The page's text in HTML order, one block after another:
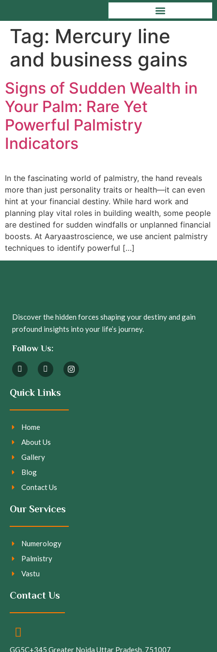
Tag: Mercury line
and business gains
Signs of Sudden Wealth in
Your Palm: Rare Yet
Powerful Palmistry
Indicators
In the fascinating world of palmistry, the hand reveals
more than just personality traits or health—it can even
hint at your financial destiny. While hard work and
planning play vital roles in building wealth, some people
are destined for sudden windfalls or unplanned financial
boosts. At Aaryaastroscience, we use ancient palmistry
techniques to identify powerful […]
Discover the hidden forces shaping your destiny and gain
profound insights into your life’s journey.
Follow Us:
Quick Links
Home
About Us
Gallery
Blog
Contact Us
Our Services
Numerology
Palmistry
Vastu
Contact Us
GG5C+345 Greater Noida Uttar Pradesh, 751007